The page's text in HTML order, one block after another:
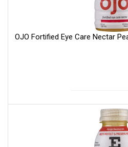
OJO Fortified Eye Care Nectar